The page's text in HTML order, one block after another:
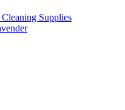
Supplies